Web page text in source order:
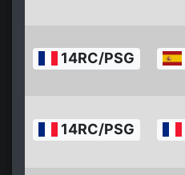
14RC/PSG
14RC/PSG